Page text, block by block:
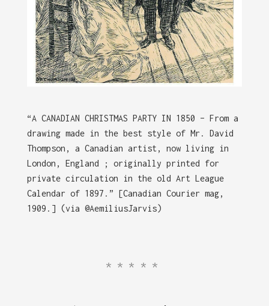
“A CANADIAN CHRISTMAS PARTY IN 1850 – From a
drawing made in the best style of Mr. David
Thompson, a Canadian artist, now living in
London, England ; originally printed for
private circulation in the old Art League
Calendar of 1897.” [Canadian Courier mag,
1909.] (via @AemiliusJarvis)
*****